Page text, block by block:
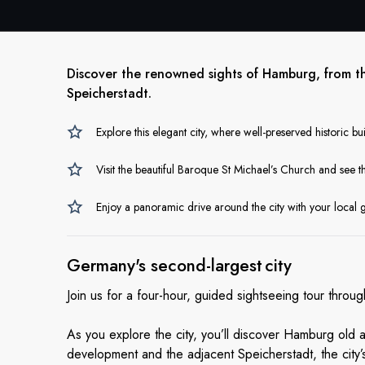
Discover the renowned sights of Hamburg, from
Speicherstadt.
Explore this elegant city, where well-preserved historic
Visit the beautiful Baroque St Michael’s Church and see
Enjoy a panoramic drive around the city with your local
Germany's second-largest city
Join us for a four-hour, guided sightseeing tour
As you explore the city, you’ll discover Hamburg
development and the adjacent Speicherstadt, the